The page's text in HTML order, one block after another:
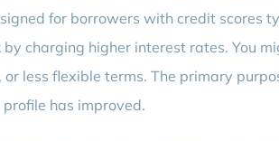
for borrowers with credit scores
charging higher interest rates. You
less flexible terms. The primary
has improved.